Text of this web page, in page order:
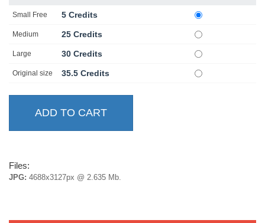
Small Free 5 Credits
Medium 25 Credits
Large 30 Credits
Original size 35.5 Credits
Files:
JPG: 4688x3127px @ 2.635 Mb.